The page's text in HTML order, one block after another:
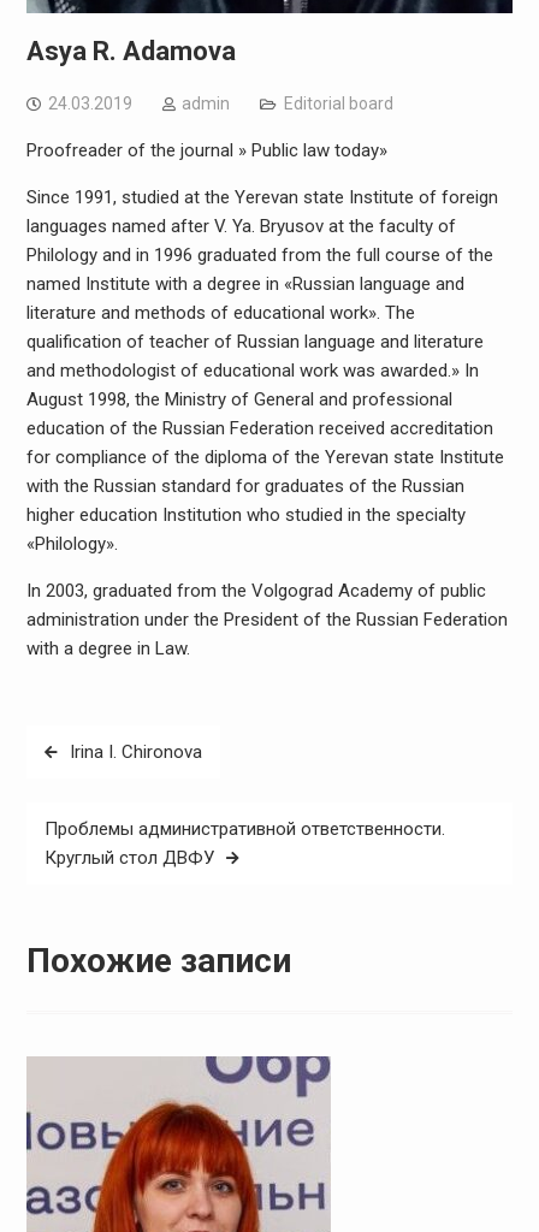
Asya R. Adamova
24.03.2019 admin Editorial board
Proofreader of the journal » Public law today»
Since 1991, studied at the Yerevan state Institute of foreign
languages named after V. Ya. Bryusov at the faculty of
Philology and in 1996 graduated from the full course of the
named Institute with a degree in «Russian language and
literature and methods of educational work». The
qualification of teacher of Russian language and literature
and methodologist of educational work was awarded.» In
August 1998, the Ministry of General and professional
education of the Russian Federation received accreditation
for compliance of the diploma of the Yerevan state Institute
with the Russian standard for graduates of the Russian
higher education Institution who studied in the specialty
«Philology».
In 2003, graduated from the Volgograd Academy of public
administration under the President of the Russian Federation
with a degree in Law.
Навигация
записям
Irina I. Chironova
Проблемы административной ответственности.
Круглый стол ДВФУ
Похожие записи